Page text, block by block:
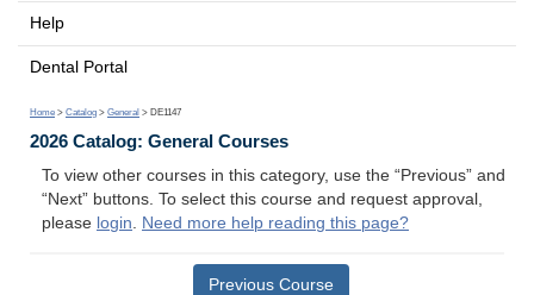
Help
Dental Portal
Home > Catalog > General > DE1147
2026 Catalog: General Courses
To view other courses in this category, use the “Previous” and
“Next” buttons. To select this course and request approval,
please login. Need more help reading this page?
Previous Course